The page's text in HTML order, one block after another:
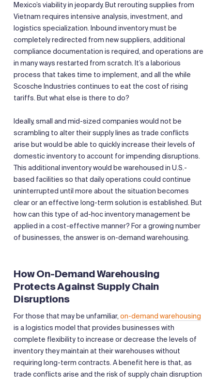
Mexico’s viability in jeopardy. But rerouting supplies from
Vietnam requires intensive analysis, investment, and
logistics specialization. Inbound inventory must be
completely redirected from new suppliers, additional
compliance documentation is required, and operations are
in many ways restarted from scratch. It’s a laborious
process that takes time to implement, and all the while
Scosche Industries continues to eat the cost of rising
tariffs. But what else is there to do?
Ideally, small and mid-sized companies would not be
scrambling to alter their supply lines as trade conflicts
arise but would be able to quickly increase their levels of
domestic inventory to account for impending disruptions.
This additional inventory would be warehoused in U.S.-
based facilities so that daily operations could continue
uninterrupted until more about the situation becomes
clear or an effective long-term solution is established. But
how can this type of ad-hoc inventory management be
applied in a cost-effective manner? For a growing number
of businesses, the answer is on-demand warehousing.
How On-Demand Warehousing
Protects Against Supply Chain
Disruptions
For those that may be unfamiliar, on-demand warehousing
is a logistics model that provides businesses with
complete flexibility to increase or decrease the levels of
inventory they maintain at their warehouses without
requiring long-term contracts. A benefit here is that, as
trade conflicts arise and the risk of supply chain disruption